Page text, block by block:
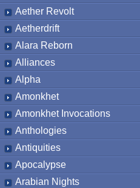
Aether Revolt
Aetherdrift
Alara Reborn
Alliances
Alpha
Amonkhet
Amonkhet Invocations
Anthologies
Antiquities
Apocalypse
Arabian Nights